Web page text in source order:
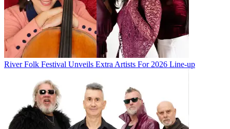
River Folk Festival Unveils Extra Artists For 2026 Line-up